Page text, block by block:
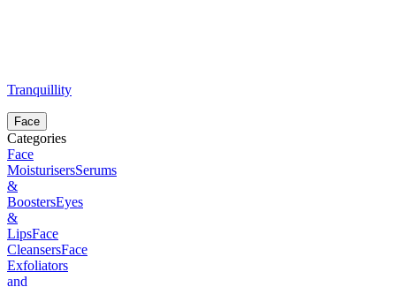
Tranquillity
Face
Categories
Face
MoisturisersSerums
&
BoostersEyes
&
LipsFace
CleansersFace
Exfoliators
and